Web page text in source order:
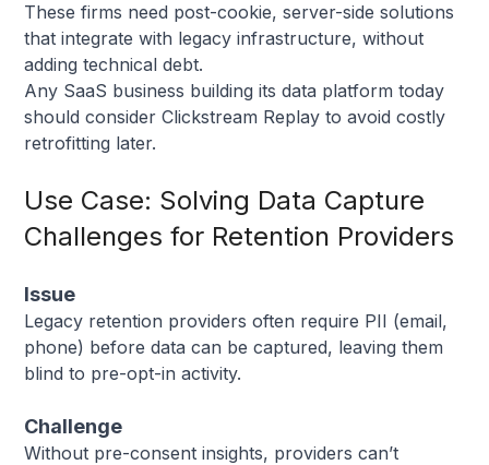
These firms need post-cookie, server-side solutions
that integrate with legacy infrastructure, without
adding technical debt.
Any SaaS business building its data platform today
should consider Clickstream Replay to avoid costly
retrofitting later.
Use Case: Solving Data Capture
Challenges for Retention Providers
Issue
Legacy retention providers often require PII (email,
phone) before data can be captured, leaving them
blind to pre-opt-in activity.
Challenge
Without pre-consent insights, providers can’t